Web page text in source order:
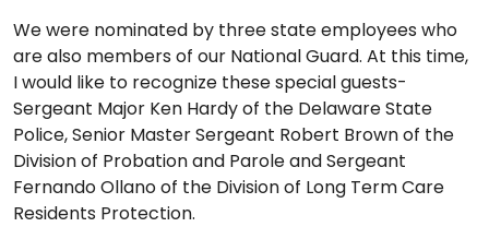
We were nominated by three state employees who
are also members of our National Guard. At this time,
I would like to recognize these special guests-
Sergeant Major Ken Hardy of the Delaware State
Police, Senior Master Sergeant Robert Brown of the
Division of Probation and Parole and Sergeant
Fernando Ollano of the Division of Long Term Care
Residents Protection.